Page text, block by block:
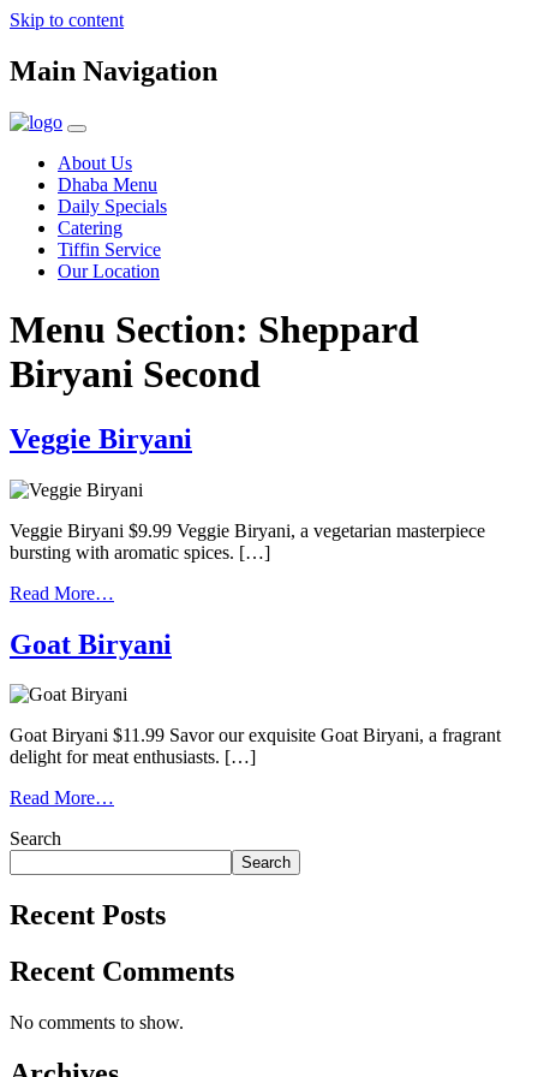
Skip to content
Main Navigation
About Us
Dhaba Menu
Daily Specials
Catering
Tiffin Service
Our Location
Menu Section: Sheppard
Biryani Second
Veggie Biryani
Veggie Biryani $9.99 Veggie Biryani, a vegetarian masterpiece
bursting with aromatic spices. […]
Read More…
Goat Biryani
Goat Biryani $11.99 Savor our exquisite Goat Biryani, a fragrant
delight for meat enthusiasts. […]
Read More…
Search
Search
Recent Posts
Recent Comments
No comments to show.